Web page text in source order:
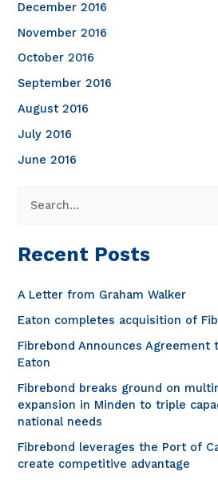
December 2016
November 2016
October 2016
September 2016
August 2016
July 2016
June 2016
r
c
o
r
:
Recent Posts
A Letter from Graham Walker
Eaton completes acquisition of
Fibrebond Announces Agreement
Eaton
Fibrebond breaks ground on
expansion in Minden to triple
national needs
Fibrebond leverages the Port of
create competitive advantage